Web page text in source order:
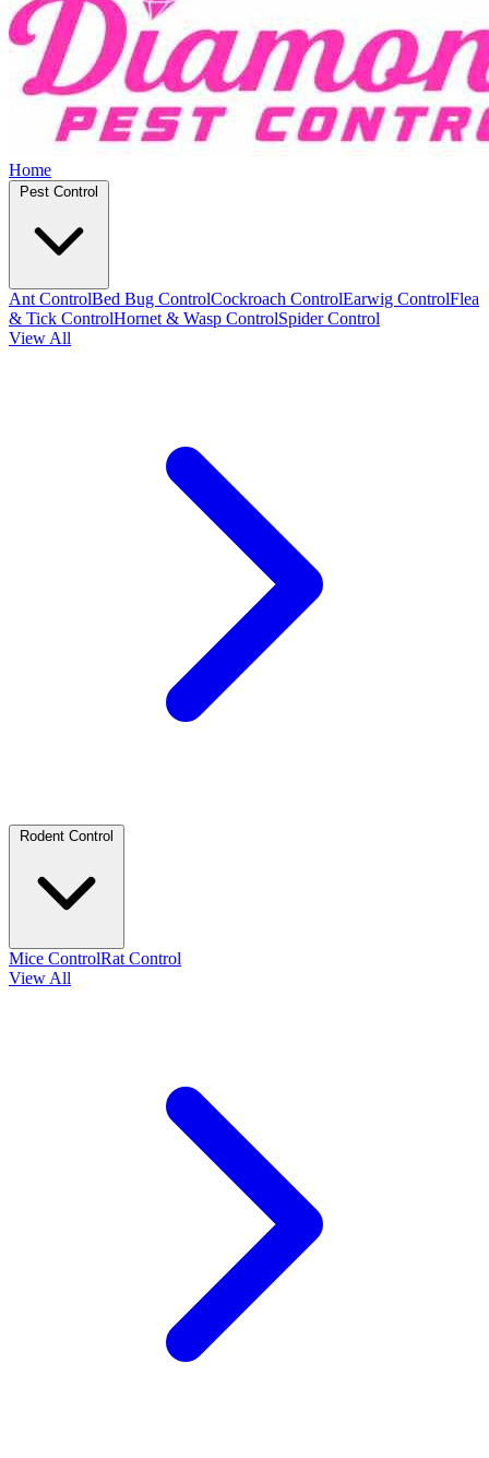
Home
Ant ControlBed Bug ControlCockroach ControlEarwig ControlFlea
& Tick ControlHornet & Wasp ControlSpider Control
View All
Mice ControlRat Control
View All